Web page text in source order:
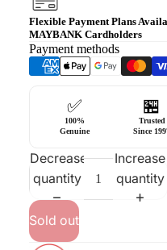
Flexible Payment Plans
MAYBANK Cardholders
Payment methods
✅
100%
Genuine
🏪
Trusted
Since
Decrease
quantity
Increase
quantity
Sold out